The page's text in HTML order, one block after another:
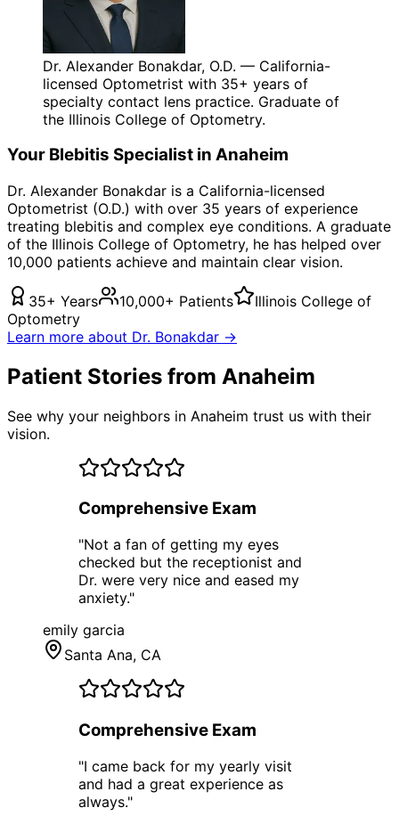
Dr. Alexander Bonakdar, O.D. — California-
licensed Optometrist with 35+ years of
specialty contact lens practice. Graduate of
the Illinois College of Optometry.
Your Blebitis Specialist in Anaheim
Dr. Alexander Bonakdar is a California-licensed
Optometrist (O.D.) with over 35 years of experience
treating blebitis and complex eye conditions. A graduate
of the Illinois College of Optometry, he has helped over
10,000 patients achieve and maintain clear vision.
35+ Years 10,000+ Patients
Illinois College of
Optometry
Learn more about Dr. Bonakdar →
Patient Stories from Anaheim
See why your neighbors in Anaheim trust us with their
vision.
Comprehensive Exam
"Not a fan of getting my eyes
checked but the receptionist and
Dr. were very nice and eased my
anxiety."
emily garcia
Santa Ana, CA
Comprehensive Exam
"I came back for my yearly visit
and had a great experience as
always."